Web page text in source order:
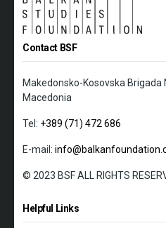
Contact BSF
Makedonsko-Kosovska Brigada
Macedonia
Tel: +389 (71) 472 686
E-mail:
© 2023 BSF ALL RIGHTS
Helpful Links